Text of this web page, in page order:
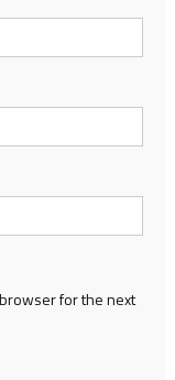
for the next